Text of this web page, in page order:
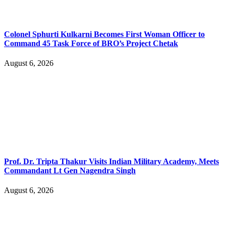
Colonel Sphurti Kulkarni Becomes First Woman Officer to
Command 45 Task Force of BRO’s Project Chetak
August 6, 2026
Prof. Dr. Tripta Thakur Visits Indian Military Academy, Meets
Commandant Lt Gen Nagendra Singh
August 6, 2026